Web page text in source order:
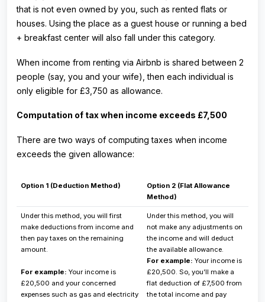
that is not even owned by you, such as rented flats or
houses. Using the place as a guest house or running a bed
+ breakfast center will also fall under this category.
When income from renting via Airbnb is shared between 2
people (say, you and your wife), then each individual is
only eligible for £3,750 as allowance.
Computation of tax when income exceeds £7,500
There are two ways of computing taxes when income
exceeds the given allowance:
Option 1 (Deduction Method)
Option 2 (Flat Allowance
Method)
Under this method, you will first
make deductions from income and
then pay taxes on the remaining
amount.
For example: Your income is
£20,500 and your concerned
expenses such as gas and electricity
Under this method, you will
not make any adjustments on
the income and will deduct
the available allowance.
For example: Your income is
£20,500. So, you’ll make a
flat deduction of £7,500 from
the total income and pay